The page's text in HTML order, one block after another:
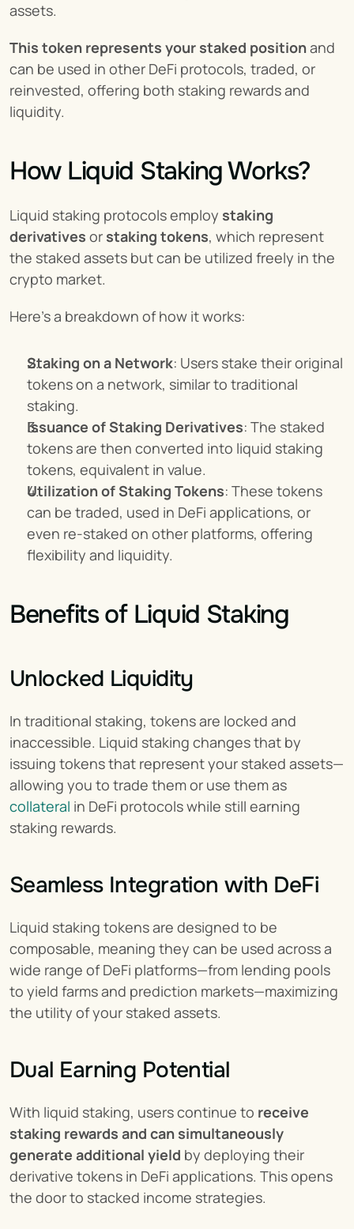
assets.
This token represents your staked position and
can be used in other DeFi protocols, traded, or
reinvested, offering both staking rewards and
liquidity.
How Liquid Staking Works?
Liquid staking protocols employ staking
derivatives or staking tokens, which represent
the staked assets but can be utilized freely in the
crypto market.
Here's a breakdown of how it works:
Staking on a Network: Users stake their original
tokens on a network, similar to traditional
staking.
Issuance of Staking Derivatives: The staked
tokens are then converted into liquid staking
tokens, equivalent in value.
Utilization of Staking Tokens: These tokens
can be traded, used in DeFi applications, or
even re-staked on other platforms, offering
flexibility and liquidity.
Benefits of Liquid Staking
Unlocked Liquidity
In traditional staking, tokens are locked and
inaccessible. Liquid staking changes that by
issuing tokens that represent your staked assets—
collateral in DeFi protocols while still earning
staking rewards.
Seamless Integration with DeFi
Liquid staking tokens are designed to be
composable, meaning they can be used across a
wide range of DeFi platforms—from lending pools
to yield farms and prediction markets—maximizing
the utility of your staked assets.
Dual Earning Potential
With liquid staking, users continue to receive
staking rewards and can simultaneously
generate additional yield by deploying their
derivative tokens in DeFi applications. This opens
the door to stacked income strategies.